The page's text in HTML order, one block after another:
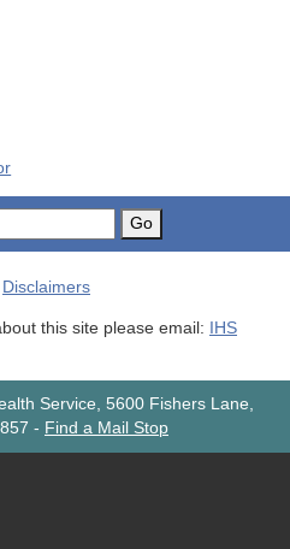
Go
Disclaimers
this site please email:
IHS
Service, 5600 Fishers Lane,
- Find a Mail Stop